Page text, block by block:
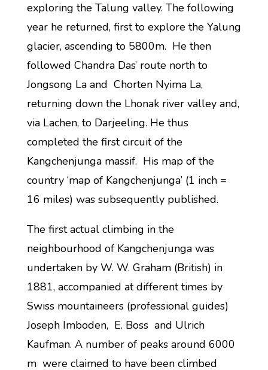
exploring the Talung valley. The following
year he returned, first to explore the Yalung
glacier, ascending to 5800m. He then
followed Chandra Das’ route north to
Jongsong La and Chorten Nyima La,
returning down the Lhonak river valley and,
via Lachen, to Darjeeling. He thus
completed the first circuit of the
Kangchenjunga massif. His map of the
country ‘map of Kangchenjunga’ (1 inch =
16 miles) was subsequently published.
The first actual climbing in the
neighbourhood of Kangchenjunga was
undertaken by W. W. Graham (British) in
1881, accompanied at different times by
Swiss mountaineers (professional guides)
Joseph Imboden, E. Boss and Ulrich
Kaufman. A number of peaks around 6000
m were claimed to have been climbed